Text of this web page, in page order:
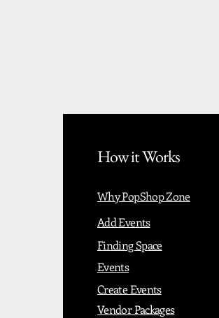
How it Works
Why PopShop Zone
Add Events
Finding Space
Events
Create Events
Vendor Packages